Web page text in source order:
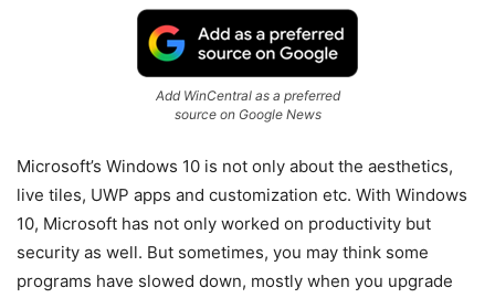
Add WinCentral as a preferred
source on Google News
Microsoft’s Windows 10 is not only about the aesthetics,
live tiles, UWP apps and customization etc. With Windows
10, Microsoft has not only worked on productivity but
security as well. But sometimes, you may think some
programs have slowed down, mostly when you upgrade